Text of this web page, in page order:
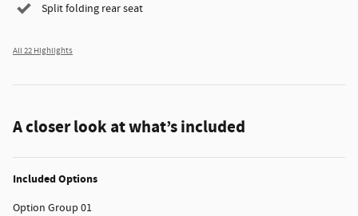
Split folding rear seat
All 22 Highlights
A closer look at what’s included
Included Options
Option Group 01